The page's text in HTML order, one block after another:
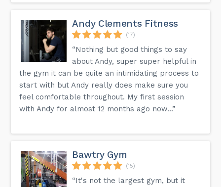
#strong21community #strong21nutrition #strongnotskinny
#PT #coach #loveyourbody #strength #conditioning
#workhard #passion #warrior #yoga #namaste #goals
#nochallenge #nochange #happyhealthywhole
#IAMSTRONG21...
Andy Clements Fitness
(17)
“Nothing but good things to say
about Andy, super super helpful in
the gym it can be quite an intimidating process to
start with but Andy really does make sure you
feel comfortable throughout. My first session
with Andy for almost 12 months ago now...”
Bawtry Gym
(15)
“It's not the largest gym, but it